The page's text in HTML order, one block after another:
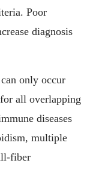
Poor
diagnosis
only occur
all overlapping
diseases
multiple
fiber